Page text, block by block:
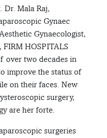
Dr. Mala Raj,
Gynaec
Gynaecologist,
HOSPITALS
over two decades in
improve the status of
on their faces. New
surgery,
are her forte.
surgeries